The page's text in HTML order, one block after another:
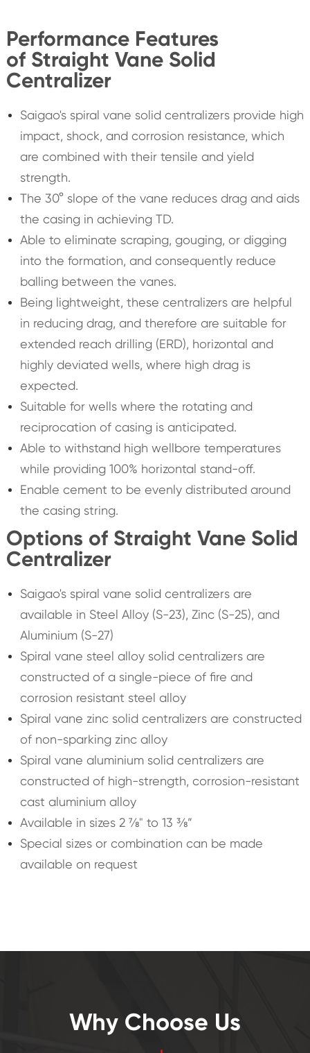
Performance Features
of Straight Vane Solid
Centralizer
Saigao's spiral vane solid centralizers provide high
impact, shock, and corrosion resistance, which
are combined with their tensile and yield
strength.
The 30° slope of the vane reduces drag and aids
the casing in achieving TD.
Able to eliminate scraping, gouging, or digging
into the formation, and consequently reduce
balling between the vanes.
Being lightweight, these centralizers are helpful
in reducing drag, and therefore are suitable for
extended reach drilling (ERD), horizontal and
highly deviated wells, where high drag is
expected.
Suitable for wells where the rotating and
reciprocation of casing is anticipated.
Able to withstand high wellbore temperatures
while providing 100% horizontal stand-off.
Enable cement to be evenly distributed around
the casing string.
Options of Straight Vane Solid
Centralizer
Saigao's spiral vane solid centralizers are
available in Steel Alloy (S-23), Zinc (S-25), and
Aluminium (S-27)
Spiral vane steel alloy solid centralizers are
constructed of a single-piece of fire and
corrosion resistant steel alloy
Spiral vane zinc solid centralizers are constructed
of non-sparking zinc alloy
Spiral vane aluminium solid centralizers are
constructed of high-strength, corrosion-resistant
cast aluminium alloy
Available in sizes 2 ⅞" to 13 ⅜”
Special sizes or combination can be made
available on request
Why Choose Us